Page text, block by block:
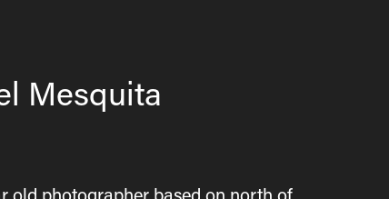
Mesquita